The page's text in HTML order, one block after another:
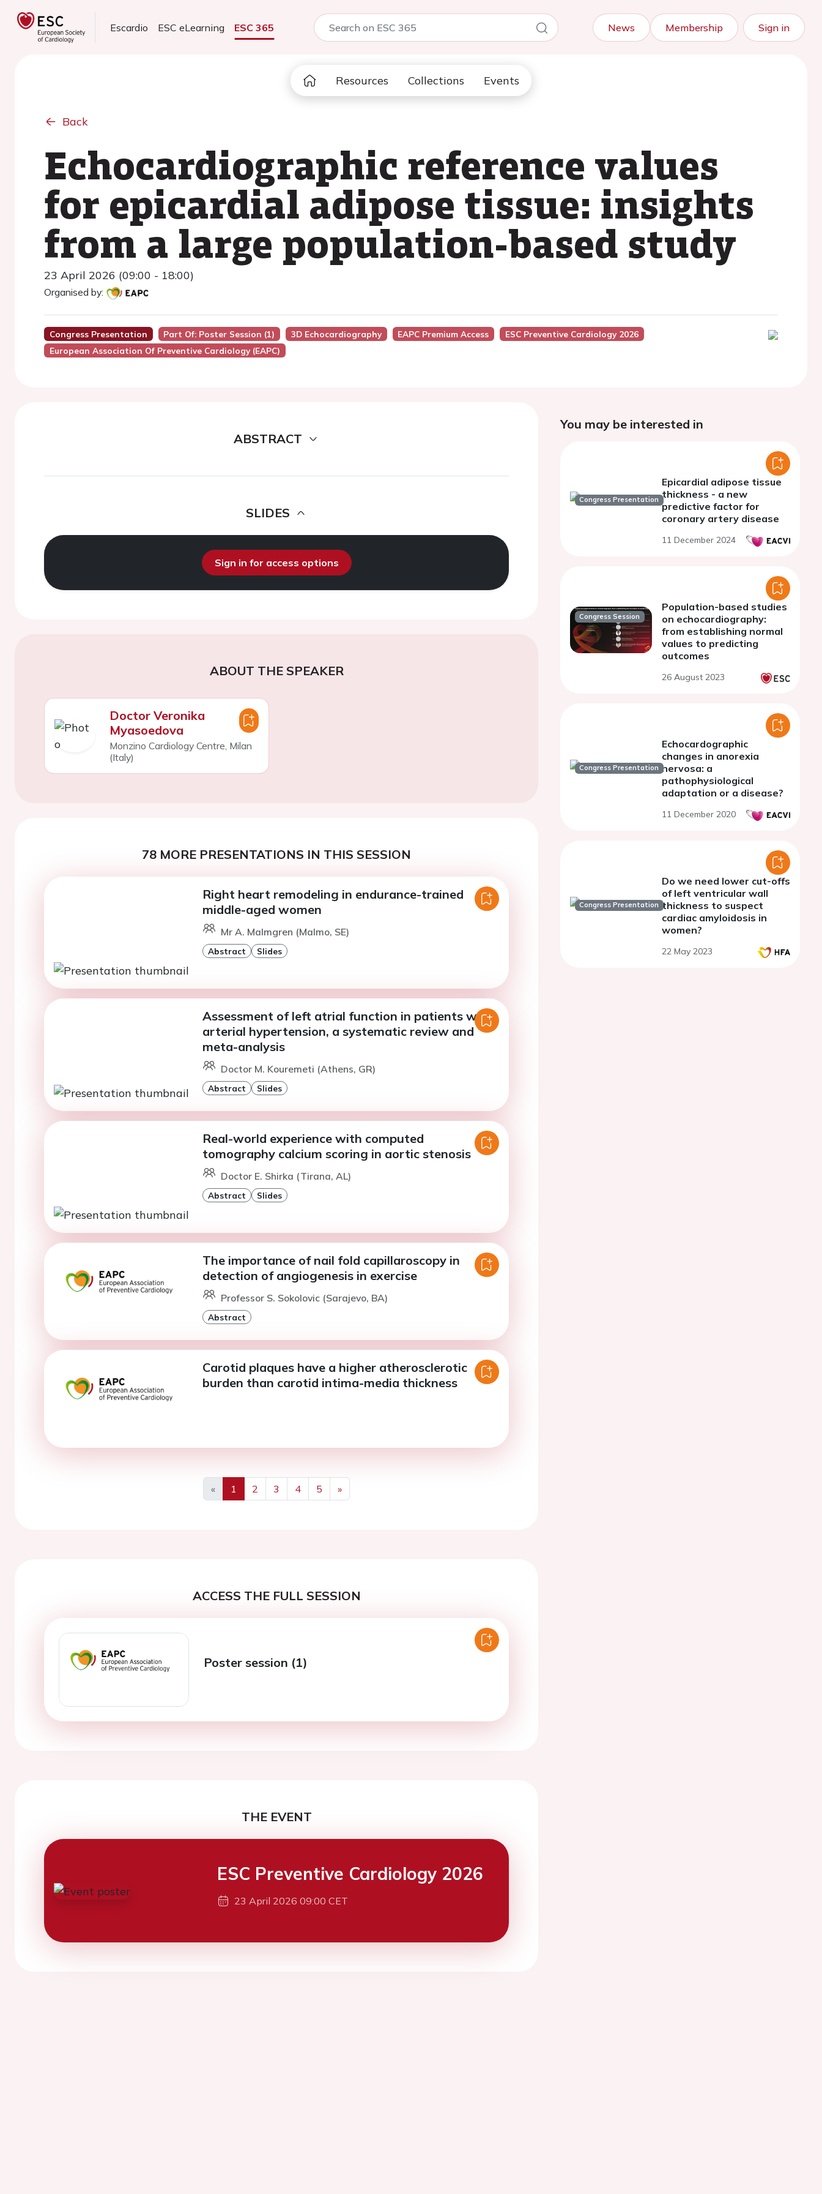
Escardio ESC eLearning ESC 365 News Membership Sign in
Resources Collections Events
Back
Echocardiographic reference values
for epicardial adipose tissue: insights
from a large population-based study
23 April 2026 (09:00 - 18:00)
Organised by:
Congress Presentation Part Of: Poster Session (1) 3D Echocardiography EAPC Premium Access
ESC Preventive Cardiology 2026
European Association Of Preventive Cardiology (EAPC)
ABSTRACT
SLIDES
Sign in for access options
ABOUT THE SPEAKER
Doctor Veronika
Myasoedova
Monzino Cardiology Centre, Milan
(Italy)
78 MORE PRESENTATIONS IN THIS SESSION
Right heart remodeling in endurance-trained
middle-aged women
Mr A. Malmgren (Malmo, SE)
Abstract Slides
Assessment of left atrial function in patients with
arterial hypertension, a systematic review and
meta-analysis
Doctor M. Kouremeti (Athens, GR)
Abstract Slides
Real-world experience with computed
tomography calcium scoring in aortic stenosis
Doctor E. Shirka (Tirana, AL)
Abstract Slides
The importance of nail fold capillaroscopy in
detection of angiogenesis in exercise
Professor S. Sokolovic (Sarajevo, BA)
Abstract
Carotid plaques have a higher atherosclerotic
burden than carotid intima-media thickness
«
Previous
1 2 3 4 5
»
Next
ACCESS THE FULL SESSION
Poster session (1)
THE EVENT
ESC Preventive Cardiology 2026
23 April 2026 09:00 CET
You may be interested in
Congress Presentation
Epicardial adipose tissue
thickness - a new
predictive factor for
coronary artery disease
11 December 2024
Congress Session
Population-based studies
on echocardiography:
from establishing normal
values to predicting
outcomes
26 August 2023
Congress Presentation
Echocardographic
changes in anorexia
nervosa: a
pathophysiological
adaptation or a disease?
11 December 2020
Congress Presentation
Do we need lower cut-offs
of left ventricular wall
thickness to suspect
cardiac amyloidosis in
women?
22 May 2023